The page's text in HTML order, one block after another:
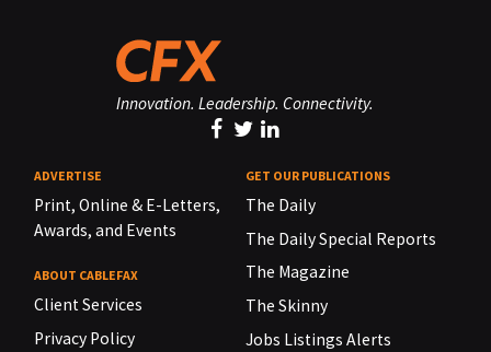
Innovation. Leadership. Connectivity.
ADVERTISE
Print, Online & E-Letters,
Awards, and Events
ABOUT CABLEFAX
Client Services
Privacy Policy
GET OUR PUBLICATIONS
The Daily
The Daily Special Reports
The Magazine
The Skinny
Jobs Listings Alerts